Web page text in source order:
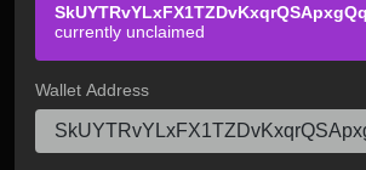
currently unclaimed
Wallet Address